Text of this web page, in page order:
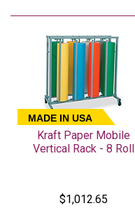
MADE IN USA
Kraft Paper Mobile
Vertical Rack - 8 Roll
$1,012.65